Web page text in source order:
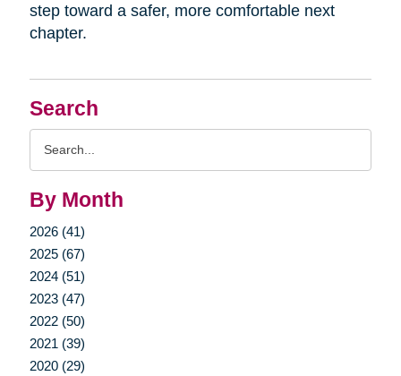
Search
By Month
2026 (41)
2025 (67)
2024 (51)
2023 (47)
2022 (50)
2021 (39)
2020 (29)
step toward a safer, more comfortable next
chapter.